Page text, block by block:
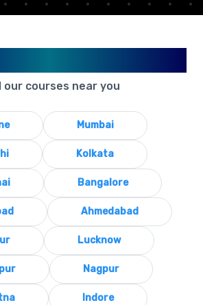
our courses near you
Mumbai
Kolkata
Bangalore
Ahmedabad
Lucknow
Nagpur
Indore